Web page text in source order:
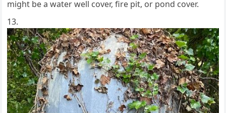
might be a water well cover, fire pit, or pond cover.